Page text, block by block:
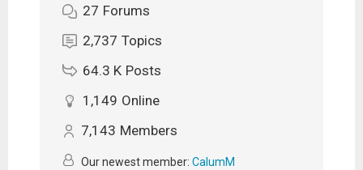
27 Forums
2,737 Topics
64.3 K Posts
1,149 Online
7,143 Members
Our newest member: CalumM